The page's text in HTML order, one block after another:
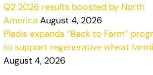
Q2 2026 results boosted by North
America August 4, 2026
Pladis expands “Back to Farm”
to support regenerative wheat
August 4, 2026